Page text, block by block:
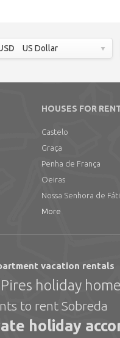
US Dollar
HOUSES FOR
Castelo
Graça
Penha de França
Oeiras
Nossa Senhora de
More
vacation rentals
holiday
to rent Sobreda
holiday